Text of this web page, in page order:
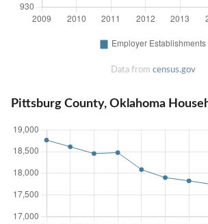
Data from census.gov
Pittsburg County, Oklahoma